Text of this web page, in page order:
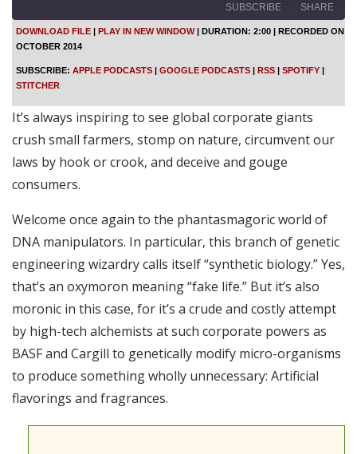
E
p
i
s
d
e
SUBSCRIBE SHARE
RSS FEED
SHARE
LINK
EMBED
DOWNLOAD FILE | PLAY IN NEW WINDOW| DURATION: 2:00 | RECORDED ON
OCTOBER 2014
SUBSCRIBE: APPLE PODCASTS | GOOGLE PODCASTS | RSS | SPOTIFY |
STITCHER
It’s always inspiring to see global corporate giants
crush small farmers, stomp on nature, circumvent our
laws by hook or crook, and deceive and gouge
consumers.
Welcome once again to the phantasmagoric world of
DNA manipulators. In particular, this branch of genetic
engineering wizardry calls itself “synthetic biology.” Yes,
that’s an oxymoron meaning “fake life.” But it’s also
moronic in this case, for it’s a crude and costly attempt
by high-tech alchemists at such corporate powers as
BASF and Cargill to genetically modify micro-organisms
to produce something wholly unnecessary: Artificial
flavorings and fragrances.